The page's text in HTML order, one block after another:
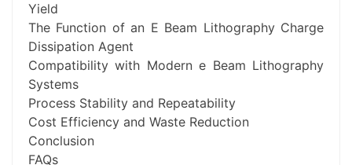
Yield
The Function of an E Beam Lithography Charge
Dissipation Agent
Compatibility with Modern e Beam Lithography
Systems
Process Stability and Repeatability
Cost Efficiency and Waste Reduction
Conclusion
FAQs